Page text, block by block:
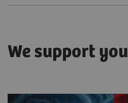
We support